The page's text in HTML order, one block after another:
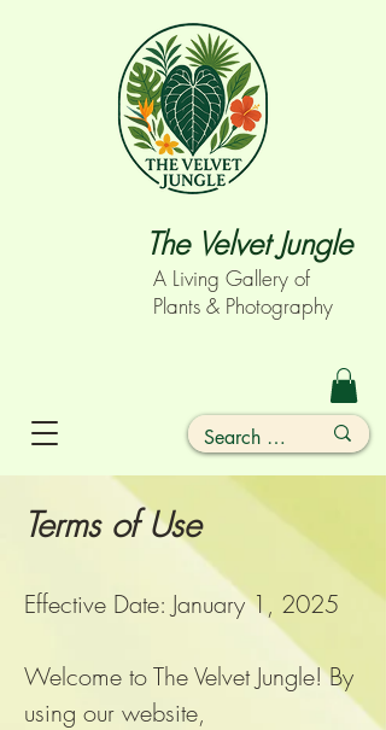
The Velvet Jungle
A Living Gallery of
Plants & Photography
Terms of Use
Effective Date: January 1, 2025
Welcome to The Velvet Jungle! By
using our website,